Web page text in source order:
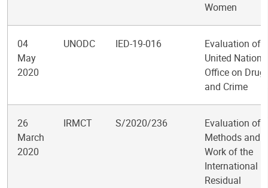
Women
04
May
2020
UNODC IED-19-016
Evaluation of
United Nations
Office on
and Crime
26
March
2020
IRMCT S/2020/236
Evaluation of
Methods and
Work of the
International
Residual